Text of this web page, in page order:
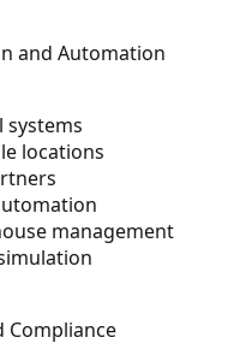
and Automation
locations
management
Compliance